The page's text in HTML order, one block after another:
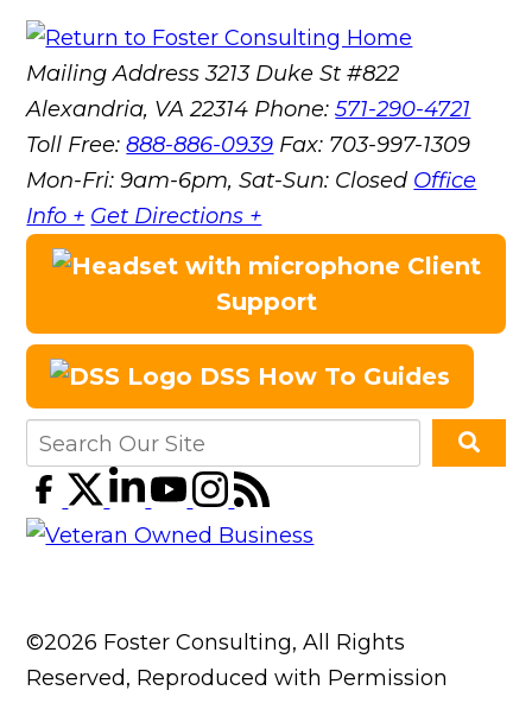
Mailing Address 3213 Duke St #822
Alexandria, VA 22314 Phone:571-290-4721
Toll Free:888-886-0939 Fax: 703-997-1309
Mon-Fri: 9am-6pm, Sat-Sun: Closed Office
Info + Get Directions +
Client
Support
DSS How To Guides
©2026 Foster Consulting, All Rights
Reserved, Reproduced with Permission